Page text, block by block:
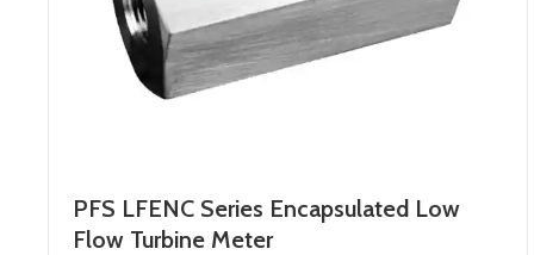
PFS LFENC Series Encapsulated Low
Flow Turbine Meter